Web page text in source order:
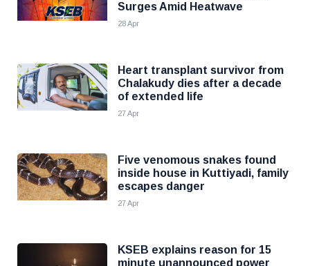
Surges Amid Heatwave
28 Apr
Heart transplant survivor from
Chalakudy dies after a decade
of extended life
27 Apr
Five venomous snakes found
inside house in Kuttiyadi, family
escapes danger
27 Apr
KSEB explains reason for 15
minute unannounced power